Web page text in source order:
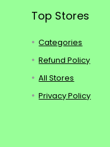
Top Stores
Categories
Refund Policy
All Stores
Privacy Policy